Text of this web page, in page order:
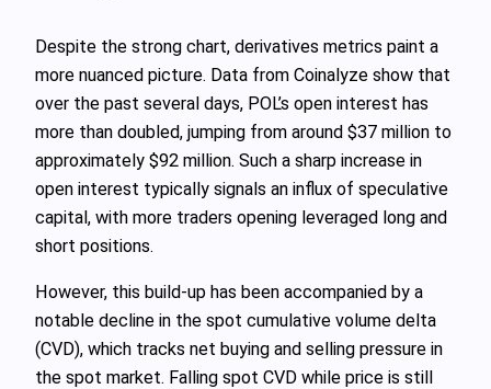
Despite the strong chart, derivatives metrics paint a
more nuanced picture. Data from Coinalyze show that
over the past several days, POL’s open interest has
more than doubled, jumping from around $37 million to
approximately $92 million. Such a sharp increase in
open interest typically signals an influx of speculative
capital, with more traders opening leveraged long and
short positions.
However, this build‑up has been accompanied by a
notable decline in the spot cumulative volume delta
(CVD), which tracks net buying and selling pressure in
the spot market. Falling spot CVD while price is still